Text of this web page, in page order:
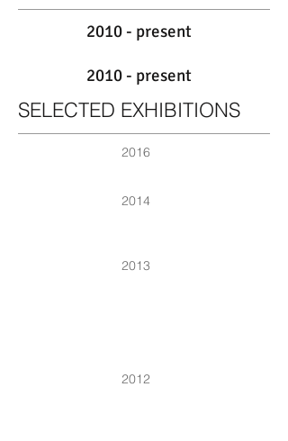
SELECTED EXHIBITIONS
2016
2014
2013
2012
2010 - present
2010 - present